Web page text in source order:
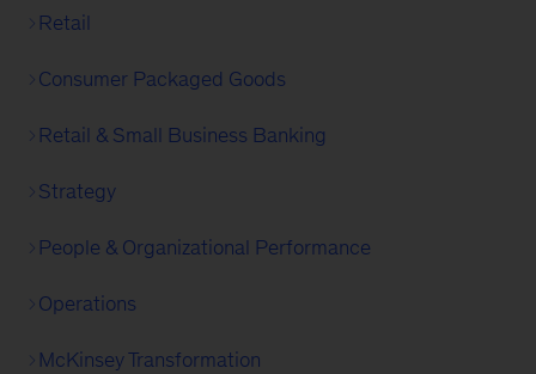
Retail
Consumer Packaged Goods
Retail & Small Business Banking
Strategy
People & Organizational Performance
Operations
McKinsey Transformation